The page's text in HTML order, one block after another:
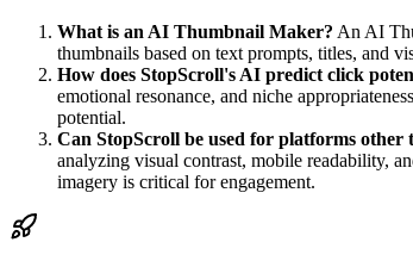
What is an AI Thumbnail Maker? An AI
thumbnails based on text prompts, titles, and
How does StopScroll's AI predict click
emotional resonance, and niche
potential.
Can StopScroll be used for platforms other
analyzing visual contrast, mobile readability,
imagery is critical for engagement.